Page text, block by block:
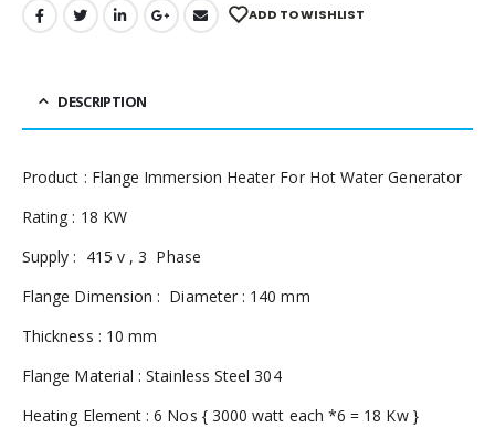
ADD TO WISHLIST
DESCRIPTION
Product : Flange Immersion Heater For Hot Water Generator
Rating : 18 KW
Supply : 415 v , 3 Phase
Flange Dimension : Diameter : 140 mm
Thickness : 10 mm
Flange Material : Stainless Steel 304
Heating Element : 6 Nos { 3000 watt each *6 = 18 Kw }